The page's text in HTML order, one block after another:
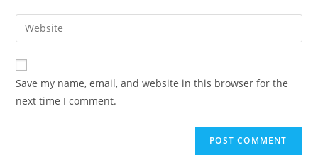
Save my name, email, and website in this browser for the
next time I comment.